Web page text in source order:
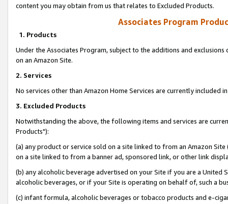
content you may obtain from us that relates to Excluded Products.
Associates Program
1. Products
Under the Associates Program, subject to the additions and
on an Amazon Site.
2. Services
No services other than Amazon Home Services are currently included
3. Excluded Products
Notwithstanding the above, the following items and services are
Products"):
(a) any product or service sold on a site linked to from an Amazon
on a site linked to from a banner ad, sponsored link, or other link
(b) any alcoholic beverage advertised on your Site if you are a
alcoholic beverages, or if your Site is operating on behalf of, such a
(c) infant formula, alcoholic beverages or tobacco products and e-